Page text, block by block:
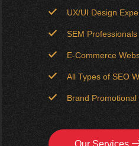
UX/UI Design
SEM Professionals
E-Commerce
All Types of SEO
Brand Promotional